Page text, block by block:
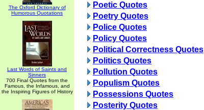
The Oxford Dictionary of
Humorous Quotations
Last Words of Saints and
Sinners
700 Final Quotes from the
Famous, the Infamous, and
the Inspiring Figures of History
Poetic Quotes
Poetry Quotes
Police Quotes
Policy Quotes
Political Correctness Quotes
Politics Quotes
Pollution Quotes
Populism Quotes
Possessions Quotes
Posterity Quotes